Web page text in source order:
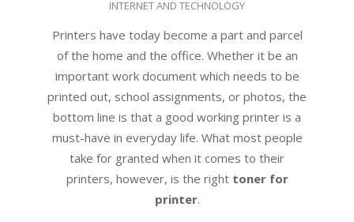
13
INTERNET AND TECHNOLOGY
Printers have today become a part and parcel
of the home and the office. Whether it be an
important work document which needs to be
printed out, school assignments, or photos, the
bottom line is that a good working printer is a
must-have in everyday life. What most people
take for granted when it comes to their
printers, however, is the right toner for
printer.